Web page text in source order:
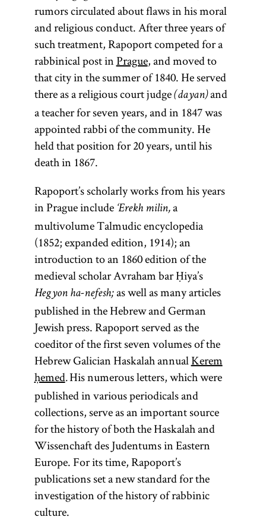
maskil
(pl.,maskilim )
Partisans of the
Haskalah
(Jewish
Enlightenment).
[
Haskalah.]
Torah
(from the root
y-r-h, one of
whose
meanings is
“to teach, to
instruct”; Yid.,
toyre ) The
term
Torahis
used broadly
to connote all
of sacred
literature;
more
specifically it
refers only to
the
Pentateuch.
rumors circulated about flaws in his moral
and religious conduct. After three years of
such treatment, Rapoport competed for a
rabbinical post inPrague, and moved to
that city in the summer of 1840. He served
there as a religious court judge (dayan)and
a teacher for seven years, and in 1847 was
appointed rabbi of the community. He
held that position for 20 years, until his
death in 1867.
Rapoport’s scholarly works from his years
in Prague include ‘Erekh milin,a
multivolume Talmudic encyclopedia
(1852; expanded edition, 1914); an
introduction to an 1860 edition of the
medieval scholar Avraham bar Ḥiya’s
Hegyon ha-nefesh;as well as many articles
published in the Hebrew and German
Jewish press. Rapoport served as the
coeditor of the first seven volumes of the
Hebrew Galician Haskalah annualKerem
ḥemed.His numerous letters, which were
published in various periodicals and
collections, serve as an important source
for the history of both the Haskalah and
Wissenchaft des Judentums in Eastern
Europe. For its time, Rapoport’s
publications set a new standard for the
investigation of the history of rabbinic
culture.
halakhah
(pl.,halakhot;
Yid., halokhe;
adj., halakhic;
from the rooth-l-
kh“to go”) Often
translated as
Jewish law,
halakhahis law
in its most
expansive sense
—a great body of
prescriptions and
proscriptions
understood to
describe divine
instruction on to
Mishnah
The first
expression
of the “oral
law” to be
transmitted
in written
form. Its
compilation
is ascribed
traditionally
to Yehudah
ha-Nasi,
known as
Rabi,
around 200
ce.